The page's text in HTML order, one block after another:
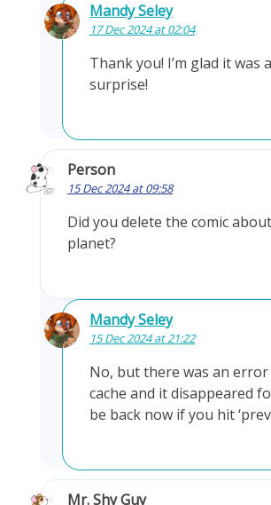
Mandy Seley
17 Dec 2024 at 02:04
Thank you! I’m glad it was
surprise!
Person
15 Dec 2024 at 09:58
Did you delete the comic
planet?
Mandy Seley
15 Dec 2024 at 21:22
No, but there was an
cache and it disappeared
be back now if you hit
Mr. Shy Guy